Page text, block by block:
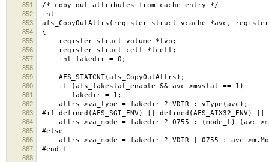
851
/* copy out attributes from cache entry */
852 int
853 afs_CopyOutAttrs(register struct vcache *avc,
854 {
855 register struct volume *tvp;
856 register struct cell *tcell;
857 int fakedir = 0;
858
859
AFS_STATCNT(afs_CopyOutAttrs);
860 if (afs_fakestat_enable && avc->mvstat == 1)
861 fakedir = 1;
862 attrs->va_type = fakedir ? VDIR : vType(avc);
863 #if defined(AFS_SGI_ENV) || defined(AFS_AIX32_ENV) ||
864 attrs->va_mode = fakedir ? 0755 : (mode_t) (avc-
865 #else
866 attrs->va_mode = fakedir ? VDIR | 0755 : avc-
867 #endif
868